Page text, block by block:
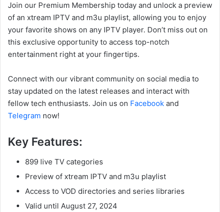
Join our Premium Membership today and unlock a preview
of an xtream IPTV and m3u playlist, allowing you to enjoy
your favorite shows on any IPTV player. Don’t miss out on
this exclusive opportunity to access top-notch
entertainment right at your fingertips.
Connect with our vibrant community on social media to
stay updated on the latest releases and interact with
fellow tech enthusiasts. Join us on Facebook and
Telegram now!
Key Features:
899 live TV categories
Preview of xtream IPTV and m3u playlist
Access to VOD directories and series libraries
Valid until August 27, 2024